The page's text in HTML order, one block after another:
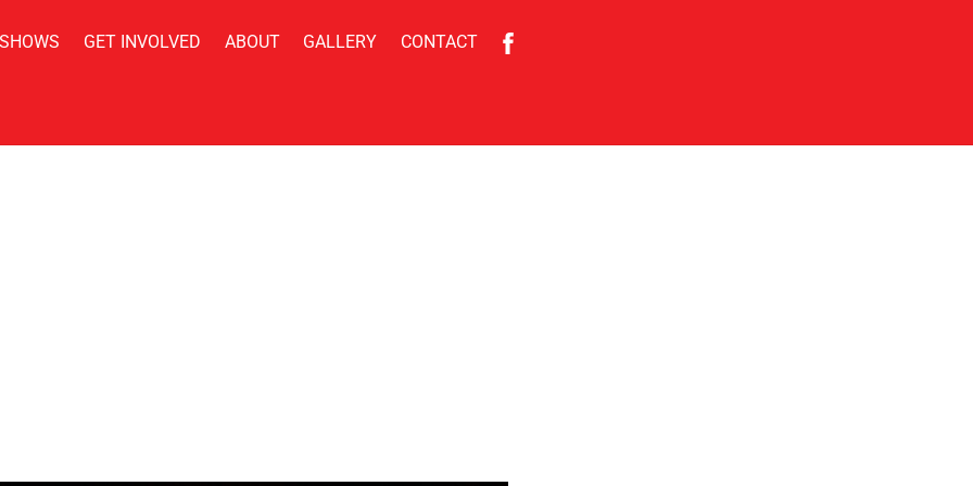
GET INVOLVED ABOUT GALLERY CONTACT